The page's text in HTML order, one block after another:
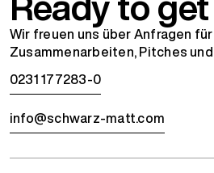
Wir freuen uns über Anfragen
Zusammenarbeiten, Pitches
0231 177283-0
info@schwarz-matt.com